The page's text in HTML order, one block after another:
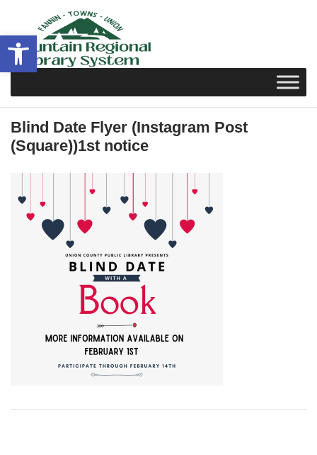
Open toolbar
content
Blind Date Flyer (Instagram Post
(Square))1st notice